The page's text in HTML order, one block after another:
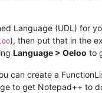
Language (UDL) for
), then put that in the
Language > Oeloo to
can create a
to get Notepad++ to